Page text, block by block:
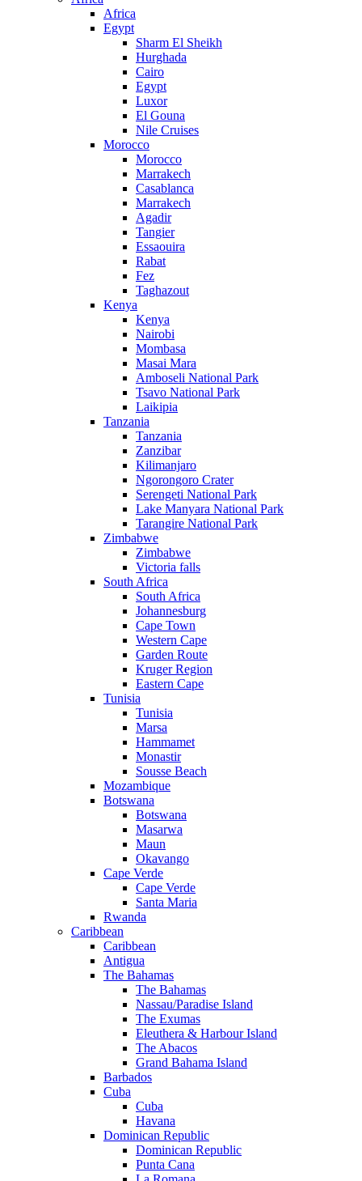
Africa
Egypt
Sharm El Sheikh
Hurghada
Cairo
Egypt
Luxor
El Gouna
Nile Cruises
Morocco
Morocco
Marrakech
Casablanca
Marrakech
Agadir
Tangier
Essaouira
Rabat
Fez
Taghazout
Kenya
Kenya
Nairobi
Mombasa
Masai Mara
Amboseli National Park
Tsavo National Park
Laikipia
Tanzania
Tanzania
Zanzibar
Kilimanjaro
Ngorongoro Crater
Serengeti National Park
Lake Manyara National Park
Tarangire National Park
Zimbabwe
Zimbabwe
Victoria falls
South Africa
South Africa
Johannesburg
Cape Town
Western Cape
Garden Route
Kruger Region
Eastern Cape
Tunisia
Tunisia
Marsa
Hammamet
Monastir
Sousse Beach
Mozambique
Botswana
Botswana
Masarwa
Maun
Okavango
Cape Verde
Cape Verde
Santa Maria
Rwanda
Caribbean
Caribbean
Antigua
The Bahamas
The Bahamas
Nassau/Paradise Island
The Exumas
Eleuthera & Harbour Island
The Abacos
Grand Bahama Island
Barbados
Cuba
Cuba
Havana
Dominican Republic
Dominican Republic
Punta Cana